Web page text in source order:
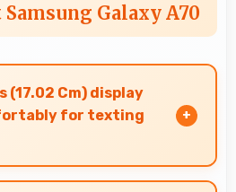
Samsung Galaxy A70
(17.02 Cm) display
for texting
Cm) accommodates